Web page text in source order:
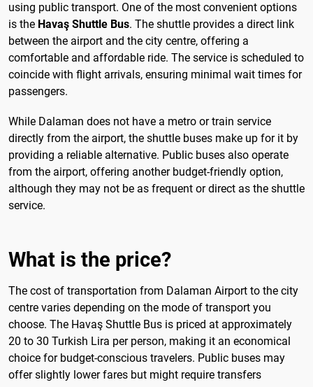
using public transport. One of the most convenient options
is the Havaş Shuttle Bus. The shuttle provides a direct link
between the airport and the city centre, offering a
comfortable and affordable ride. The service is scheduled to
coincide with flight arrivals, ensuring minimal wait times for
passengers.
While Dalaman does not have a metro or train service
directly from the airport, the shuttle buses make up for it by
providing a reliable alternative. Public buses also operate
from the airport, offering another budget-friendly option,
although they may not be as frequent or direct as the shuttle
service.
What is the price?
The cost of transportation from Dalaman Airport to the city
centre varies depending on the mode of transport you
choose. The Havaş Shuttle Bus is priced at approximately
20 to 30 Turkish Lira per person, making it an economical
choice for budget-conscious travelers. Public buses may
offer slightly lower fares but might require transfers